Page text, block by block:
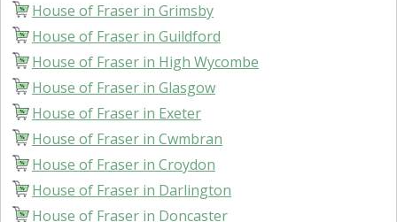
House of Fraser in Grimsby
House of Fraser in Guildford
House of Fraser in High Wycombe
House of Fraser in Glasgow
House of Fraser in Exeter
House of Fraser in Cwmbran
House of Fraser in Croydon
House of Fraser in Darlington
House of Fraser in Doncaster